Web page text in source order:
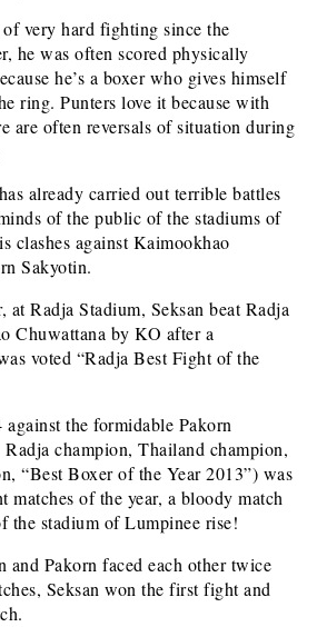
very hard fighting since the
he was often scored physically
he’s a boxer who gives himself
ring. Punters love it because with
are often reversals of situation during
already carried out terrible battles
of the public of the stadiums of
clashes against Kaimookhao
Sakyotin.
at Radja Stadium, Seksan beat Radja
Chuwattana by KO after a
voted “Radja Best Fight of the
the formidable Pakorn
champion, Thailand champion,
“Best Boxer of the Year 2013”) was
matches of the year, a bloody match
the stadium of Lumpinee rise!
and Pakorn faced each other twice
Seksan won the first fight and